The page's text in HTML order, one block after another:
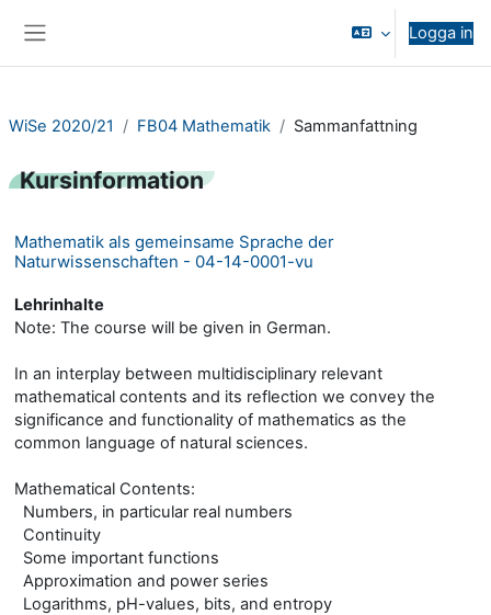
Logga in
WiSe 2020/21 FB04 Mathematik Sammanfattning
Kursinformation
Mathematik als gemeinsame Sprache der
Naturwissenschaften - 04-14-0001-vu
Lehrinhalte
Note: The course will be given in German.
In an interplay between multidisciplinary relevant
mathematical contents and its reflection we convey the
significance and functionality of mathematics as the
common language of natural sciences.
Mathematical Contents:
Numbers, in particular real numbers
Continuity
Some important functions
Approximation and power series
Logarithms, pH-values, bits, and entropy